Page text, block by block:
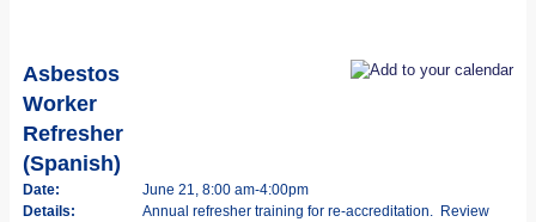
Asbestos
Worker
Refresher
(Spanish)
Date:
June 21, 8:00 am-4:00pm
Details:
Annual refresher training for re-accreditation. Review